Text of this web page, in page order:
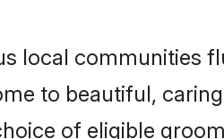
local communities
to beautiful,
of eligible